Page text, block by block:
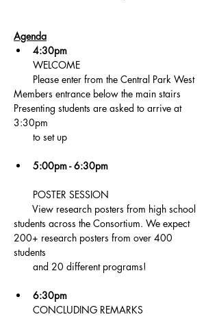
Agenda
4:30pm
WELCOME
Please enter from the Central Park West
Members entrance below the main stairs
Presenting students are asked to arrive at
3:30pm
to set up
5:00pm - 6:30pm
POSTER SESSION
View research posters from high school
students across the Consortium. We expect
200+ research posters from over 400
students
and 20 different programs!
6:30pm
CONCLUDING REMARKS